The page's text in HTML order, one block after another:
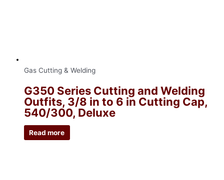
Gas Cutting & Welding
G350 Series Cutting and Welding
Outfits, 3/8 in to 6 in Cutting Cap,
540/300, Deluxe
Read more